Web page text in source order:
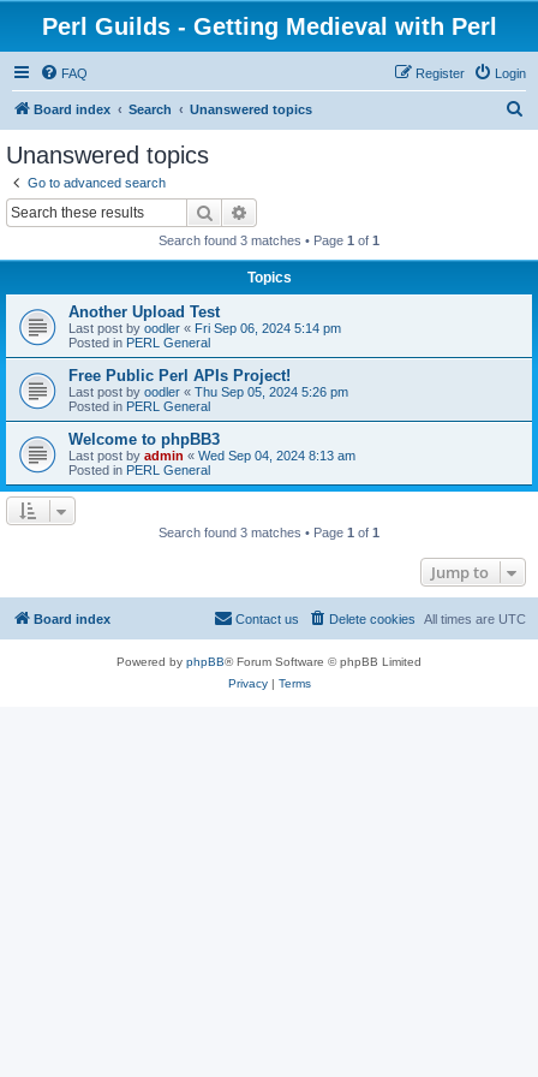
Perl Guilds - Getting Medieval with Perl
FAQ Login
Register
Board index Search Unanswered topics
Unanswered topics
Go to advanced search
Search
Search found 3 matches • Page 1 of 1
Topics
Another Upload Test
Last post by oodler « Fri Sep 06, 2024 5:14 pm
Posted in PERL General
Free Public Perl APIs Project!
Last post by oodler « Thu Sep 05, 2024 5:26 pm
Posted in PERL General
Welcome to phpBB3
Last post by admin « Wed Sep 04, 2024 8:13 am
Posted in PERL General
Search found 3 matches • Page 1 of 1
Jump to
Board index All times are UTC
Delete cookies
Contact us
Powered by phpBB® Forum Software © phpBB Limited
Privacy| Terms